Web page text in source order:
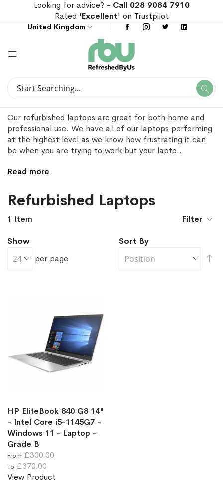
Looking for advice? - Call 028 9084 7910
Rated 'Excellent' on Trustpilot
United Kingdom
Search
Our refurbished laptops are great for both home and
professional use. We have all of our laptops performing
at the highest level as we know how frustrating it can
be when you are trying to work but your lapto...
Read more
Refurbished Laptops
1 Item Filter
Show
per page
Sort By
HP EliteBook 840 G8 14"
- Intel Core i5-1145G7 -
Windows 11 - Laptop -
Grade B
From £300.00
To £370.00
View Product